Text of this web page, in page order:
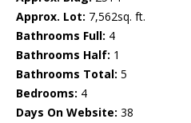
Approx. Lot: 7,562sq. ft.
Bathrooms Full: 4
Bathrooms Half: 1
Bathrooms Total: 5
Bedrooms: 4
Days On Website: 38